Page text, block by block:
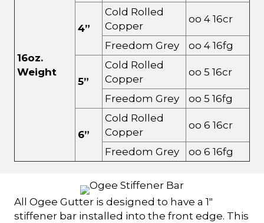
16oz.
Weight
4”
Cold Rolled
Copper
oo 4 16cr
Freedom Grey oo 4 16fg
5”
Cold Rolled
Copper
oo 5 16cr
Freedom Grey oo 5 16fg
6”
Cold Rolled
Copper
oo 6 16cr
Freedom Grey oo 6 16fg
All Ogee Gutter is designed to have a 1"
stiffener bar installed into the front edge. This